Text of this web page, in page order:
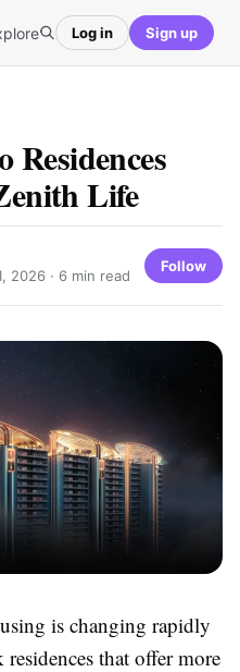
Log in Sign up
Life
2026 · 6 min read
Follow
is changing rapidly
residences that offer more